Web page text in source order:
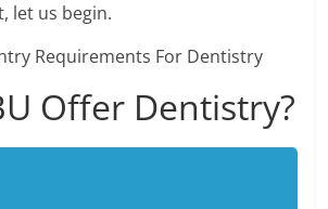
let us begin.
Offer Dentistry?